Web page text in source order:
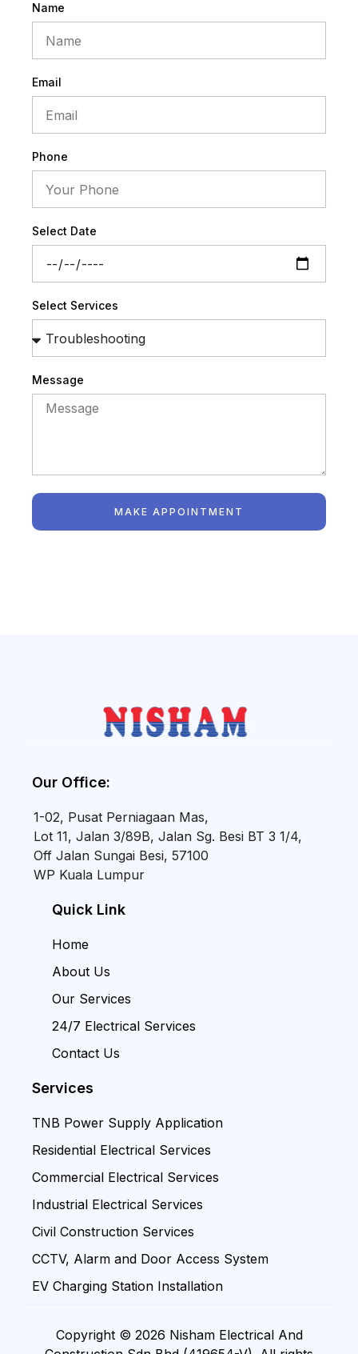
Name
Email
Phone
Select Date
Select Services
Message
MAKE APPOINTMENT
Our Office:
1-02, Pusat Perniagaan Mas,
Lot 11, Jalan 3/89B, Jalan Sg. Besi BT 3 1/4,
Off Jalan Sungai Besi, 57100
WP Kuala Lumpur
Quick Link
Home
About Us
Our Services
24/7 Electrical Services
Contact Us
Services
TNB Power Supply Application
Residential Electrical Services
Commercial Electrical Services
Industrial Electrical Services
Civil Construction Services
CCTV, Alarm and Door Access System
EV Charging Station Installation
Copyright © 2026 Nisham Electrical And